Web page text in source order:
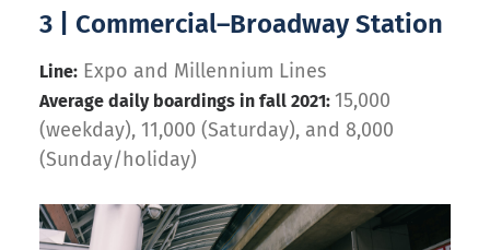
3 | Commercial–Broadway Station
Line: Expo and Millennium Lines
Average daily boardings in fall 2021: 15,000
(weekday), 11,000 (Saturday), and 8,000
(Sunday/holiday)